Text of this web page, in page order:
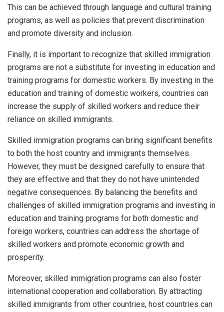
This can be achieved through language and cultural training
programs, as well as policies that prevent discrimination
and promote diversity and inclusion.
Finally, it is important to recognize that skilled immigration
programs are not a substitute for investing in education and
training programs for domestic workers. By investing in the
education and training of domestic workers, countries can
increase the supply of skilled workers and reduce their
reliance on skilled immigrants.
Skilled immigration programs can bring significant benefits
to both the host country and immigrants themselves.
However, they must be designed carefully to ensure that
they are effective and that they do not have unintended
negative consequences. By balancing the benefits and
challenges of skilled immigration programs and investing in
education and training programs for both domestic and
foreign workers, countries can address the shortage of
skilled workers and promote economic growth and
prosperity.
Moreover, skilled immigration programs can also foster
international cooperation and collaboration. By attracting
skilled immigrants from other countries, host countries can